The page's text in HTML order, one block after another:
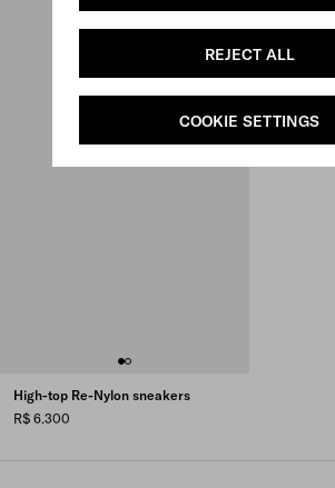
REJECT ALL
COOKIE SETTINGS
High-top Re-Nylon sneakers
R$ 6.300